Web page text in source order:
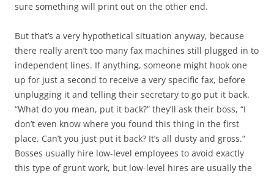
sure something will print out on the other end.
But that’s a very hypothetical situation anyway, because
there really aren’t too many fax machines still plugged in to
independent lines. If anything, someone might hook one
up for just a second to receive a very specific fax, before
unplugging it and telling their secretary to go put it back.
“What do you mean, put it back?” they’ll ask their boss, “I
don’t even know where you found this thing in the first
place. Can’t you just put it back? It’s all dusty and gross.”
Bosses usually hire low-level employees to avoid exactly
this type of grunt work, but low-level hires are usually the